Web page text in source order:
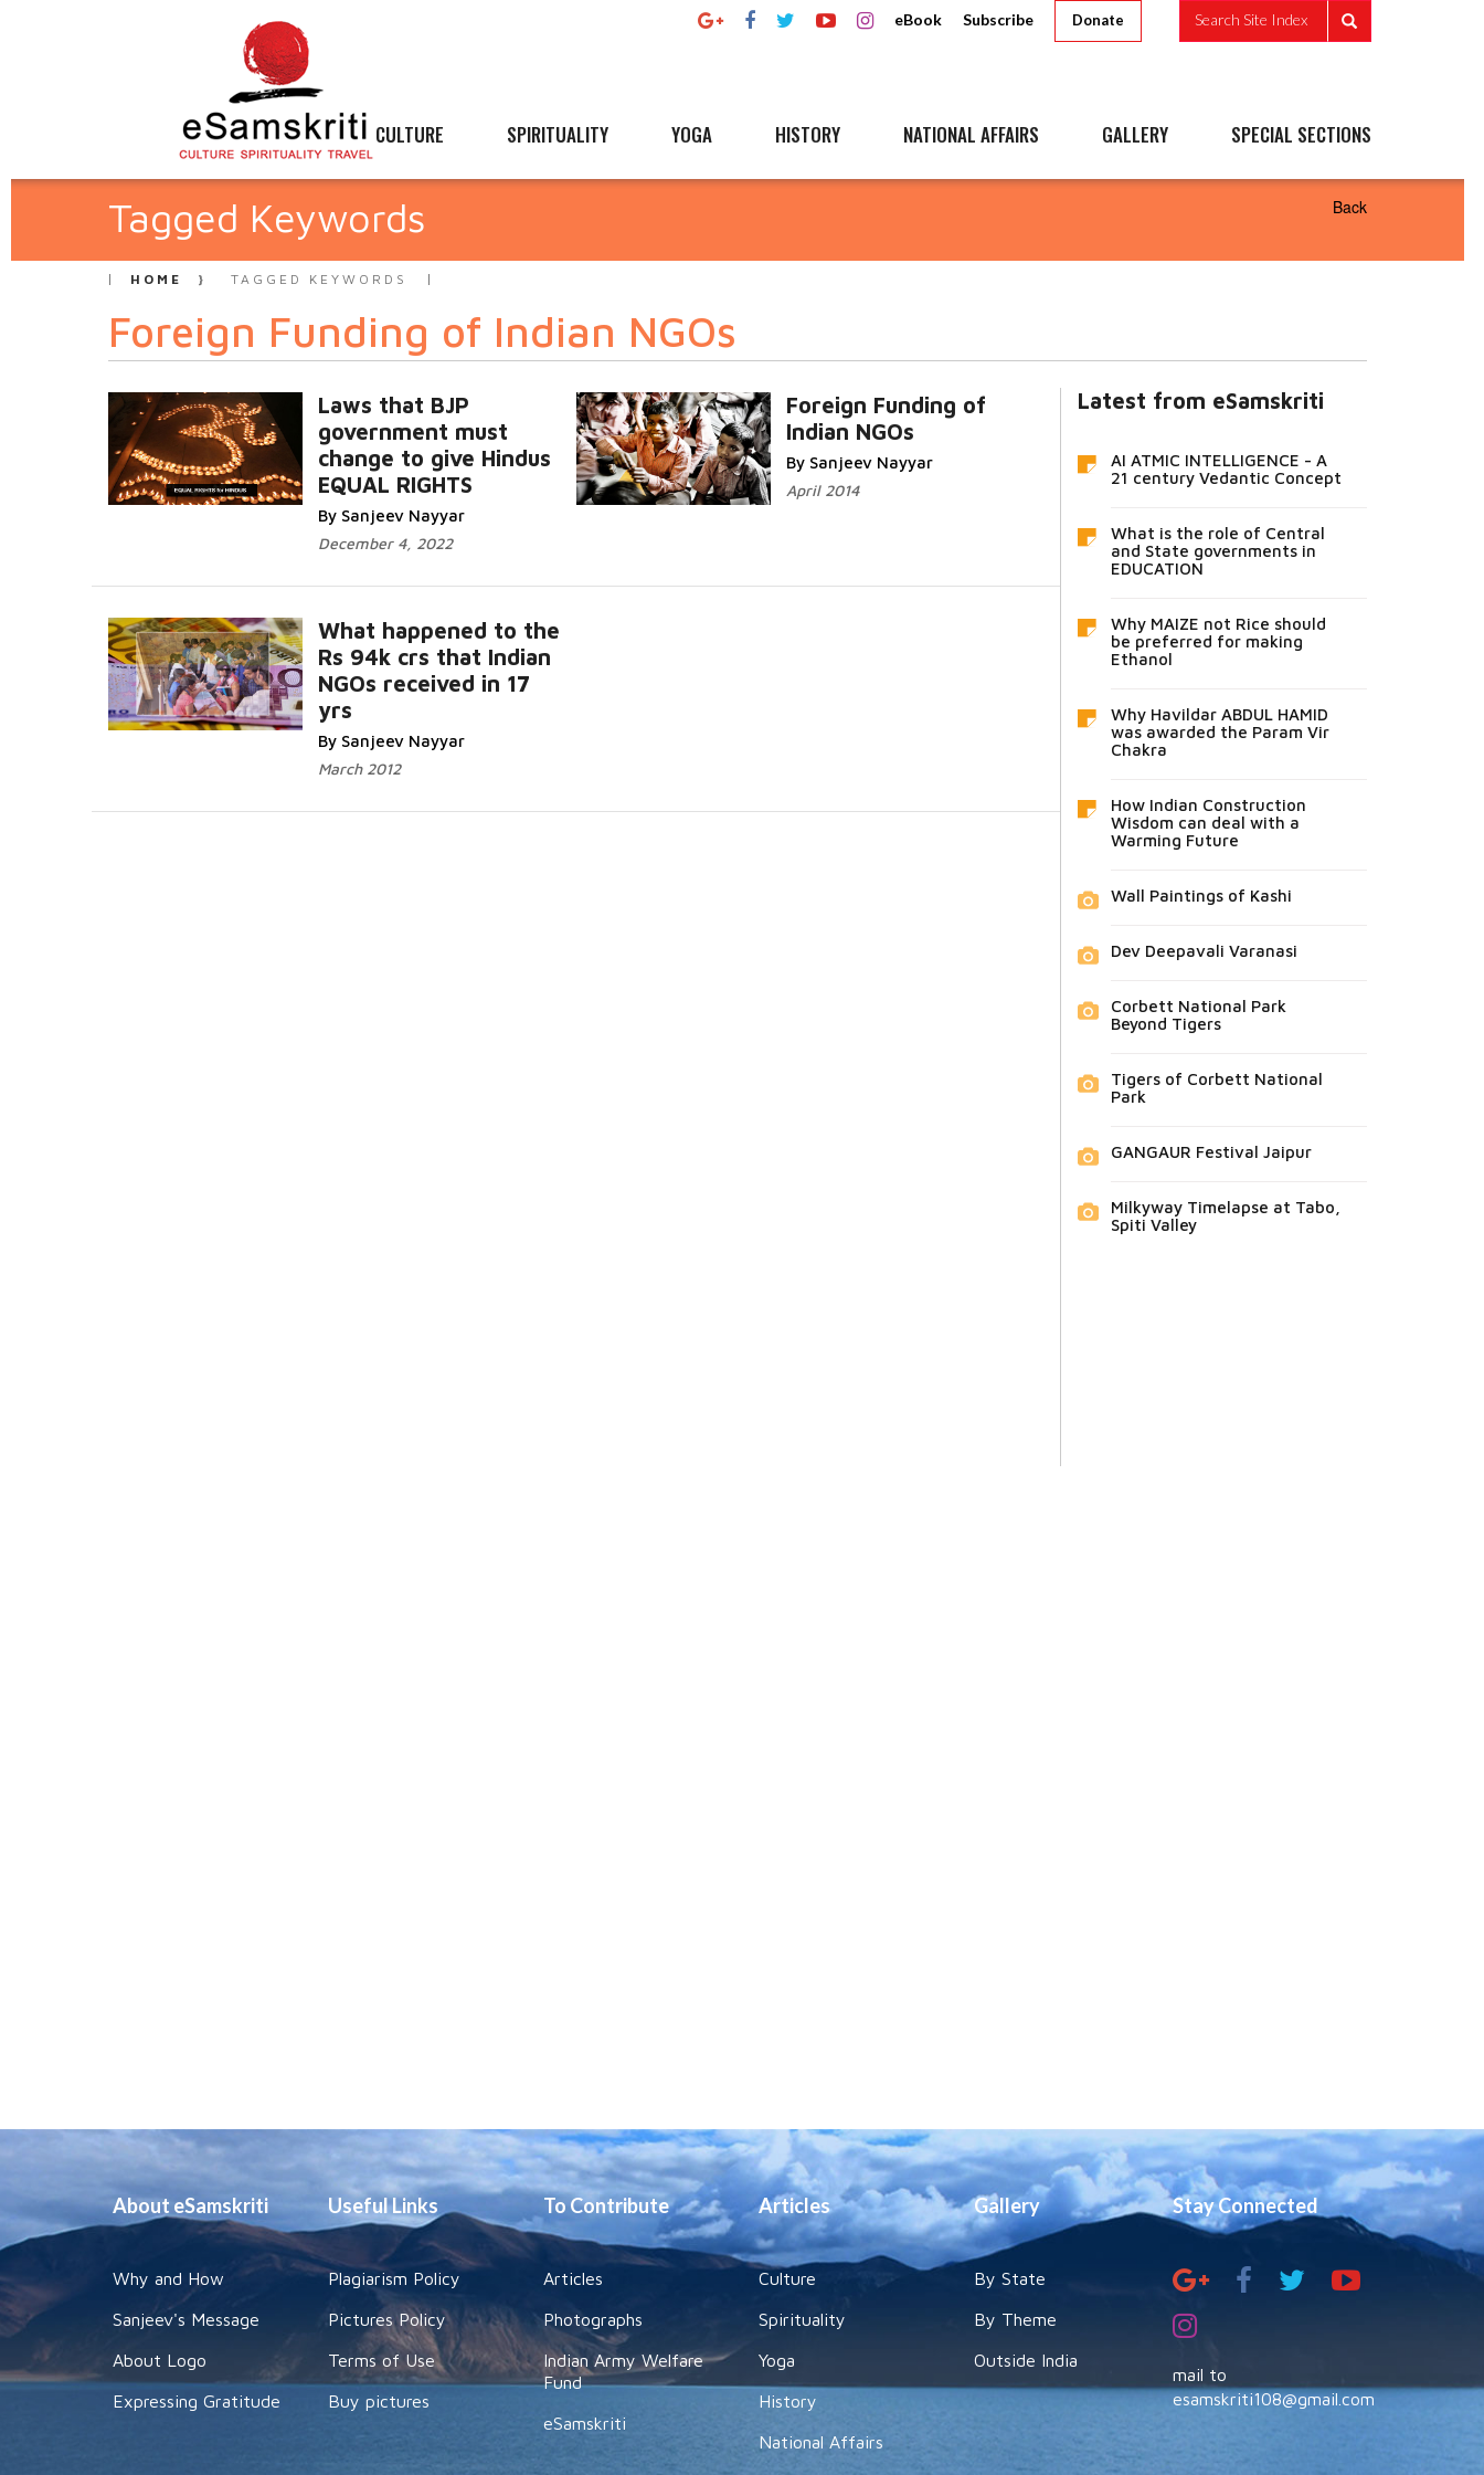
eBook Subscribe Donate Search Site Index
CULTURE SPIRITUALITY YOGA HISTORY NATIONAL AFFAIRS GALLERY SPECIAL SECTIONS
Tagged Keywords Back
HOME TAGGED KEYWORDS
Foreign Funding of Indian NGOs
Laws that BJP
government must
change to give Hindus
EQUAL RIGHTS
By Sanjeev Nayyar
December 4, 2022
Foreign Funding of
Indian NGOs
By Sanjeev Nayyar
April 2014
What happened to the
Rs 94k crs that Indian
NGOs received in 17
yrs
By Sanjeev Nayyar
March 2012
Latest from eSamskriti
AI ATMIC INTELLIGENCE - A
21 century Vedantic Concept
What is the role of Central
and State governments in
EDUCATION
Why MAIZE not Rice should
be preferred for making
Ethanol
Why Havildar ABDUL HAMID
was awarded the Param Vir
Chakra
How Indian Construction
Wisdom can deal with a
Warming Future
Wall Paintings of Kashi
Dev Deepavali Varanasi
Corbett National Park
Beyond Tigers
Tigers of Corbett National
Park
GANGAUR Festival Jaipur
Milkyway Timelapse at Tabo,
Spiti Valley
About eSamskriti
Why and How
Sanjeev's Message
About Logo
Expressing Gratitude
Useful Links
Plagiarism Policy
Pictures Policy
Terms of Use
Buy pictures
To Contribute
Articles
Photographs
Indian Army Welfare
Fund
eSamskriti
Articles
Culture
Spirituality
Yoga
History
National Affairs
Gallery
By State
By Theme
Outside India
Stay Connected
mail to
esamskriti108@gmail.com